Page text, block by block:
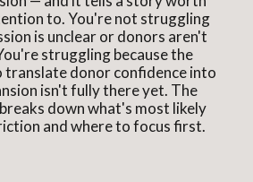
to. You're not struggling
is unclear or donors aren't
struggling because the
donor confidence into
isn't fully there yet. The
down what's most likely
and where to focus first.